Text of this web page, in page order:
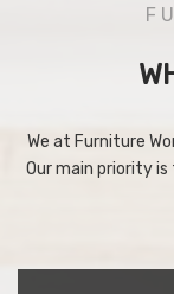
We at Furniture
Our main priority